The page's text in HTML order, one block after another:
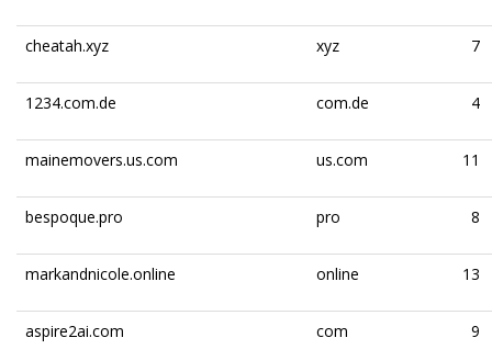
cheatah.xyz xyz 7
1234.com.de com.de 4
mainemovers.us.com us.com 11
bespoque.pro pro 8
markandnicole.online online 13
aspire2ai.com com 9